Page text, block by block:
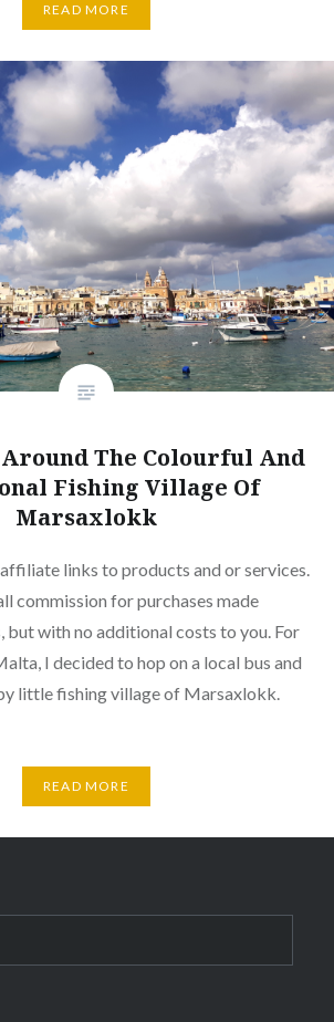
READ MORE
The Colourful And
Fishing Village Of
Marsaxlokk
links to products and or services.
commission for purchases made
but with no additional costs to you. For
I decided to hop on a local bus and
little fishing village of Marsaxlokk.
READ MORE